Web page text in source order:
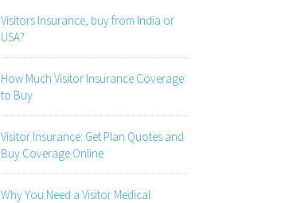
Visitors Insurance, buy from India or
USA?
How Much Visitor Insurance Coverage
to Buy
Visitor Insurance: Get Plan Quotes and
Buy Coverage Online
Why You Need a Visitor Medical